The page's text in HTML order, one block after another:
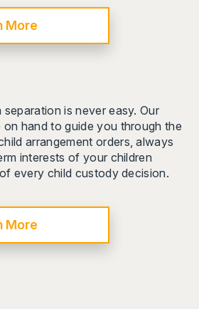
More
is never easy. Our
hand to guide you through the
arrangement orders, always
interests of your children
every child custody decision.
More